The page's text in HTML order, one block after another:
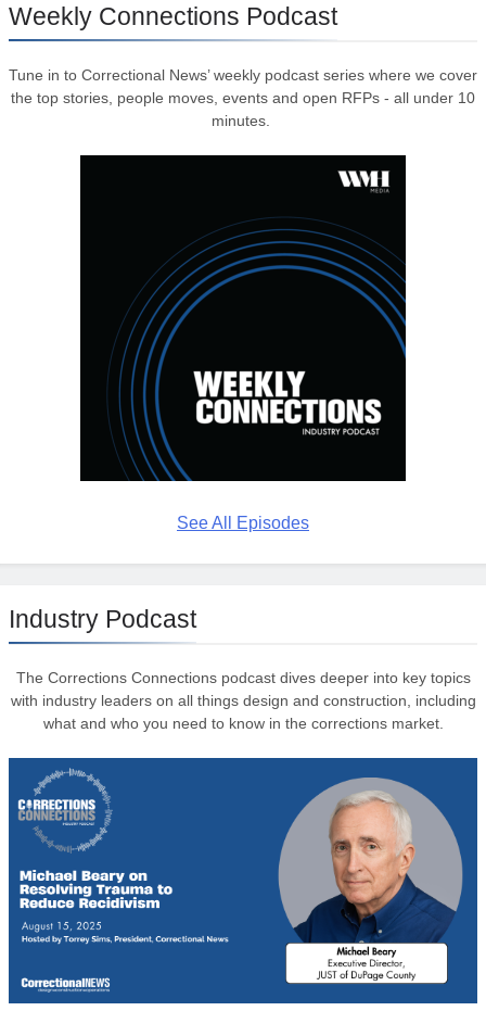
Weekly Connections Podcast
Tune in to Correctional News’ weekly podcast series where we cover
the top stories, people moves, events and open RFPs - all under 10
minutes.
See All Episodes
Industry Podcast
The Corrections Connections podcast dives deeper into key topics
with industry leaders on all things design and construction, including
what and who you need to know in the corrections market.